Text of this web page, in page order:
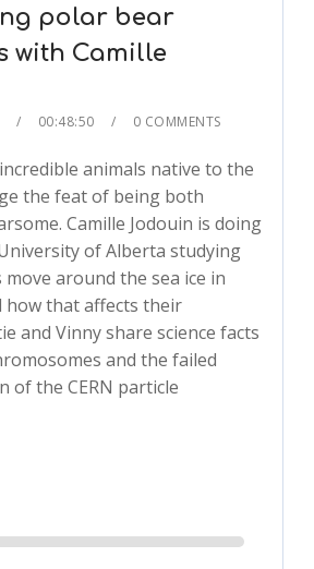
polar bear
with Camille
00:48:50 0 COMMENTS
animals native to the
the feat of being both
Camille Jodouin is doing
of Alberta studying
around the sea ice in
how that affects their
and Vinny share science facts
and the failed
of the CERN particle